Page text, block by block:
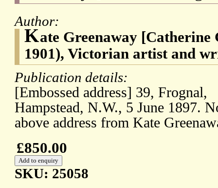
Author:
Kate Greenaway [Catherine
1901), Victorian artist and
Publication details:
[Embossed address] 39, Frognal,
Hampstead, N.W., 5 June 1897.
above address from Kate
£850.00
SKU: 25058